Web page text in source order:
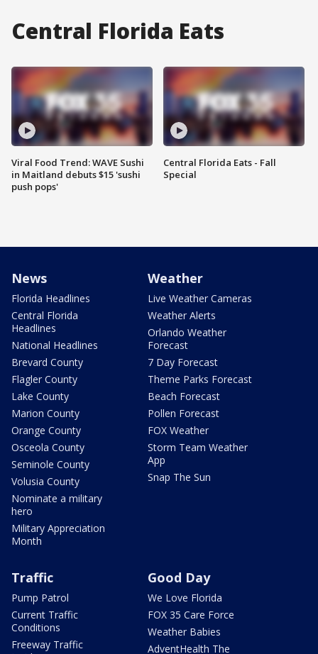
Central Florida Eats
Viral Food Trend: WAVE Sushi
in Maitland debuts $15 'sushi
push pops'
Central Florida Eats - Fall
Special
News
Florida Headlines
Central Florida
Headlines
National Headlines
Brevard County
Flagler County
Lake County
Marion County
Orange County
Osceola County
Seminole County
Volusia County
Nominate a military
hero
Military Appreciation
Month
Weather
Live Weather Cameras
Weather Alerts
Orlando Weather
Forecast
7 Day Forecast
Theme Parks Forecast
Beach Forecast
Pollen Forecast
FOX Weather
Storm Team Weather
App
Snap The Sun
Traffic
Pump Patrol
Current Traffic
Conditions
Freeway Traffic
Good Day
We Love Florida
FOX 35 Care Force
Weather Babies
AdventHealth The